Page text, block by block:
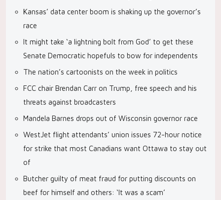
Kansas’ data center boom is shaking up the governor’s
race
It might take ‘a lightning bolt from God’ to get these
Senate Democratic hopefuls to bow for independents
The nation’s cartoonists on the week in politics
FCC chair Brendan Carr on Trump, free speech and his
threats against broadcasters
Mandela Barnes drops out of Wisconsin governor race
WestJet flight attendants’ union issues 72-hour notice
for strike that most Canadians want Ottawa to stay out
of
Butcher guilty of meat fraud for putting discounts on
beef for himself and others: ‘It was a scam’